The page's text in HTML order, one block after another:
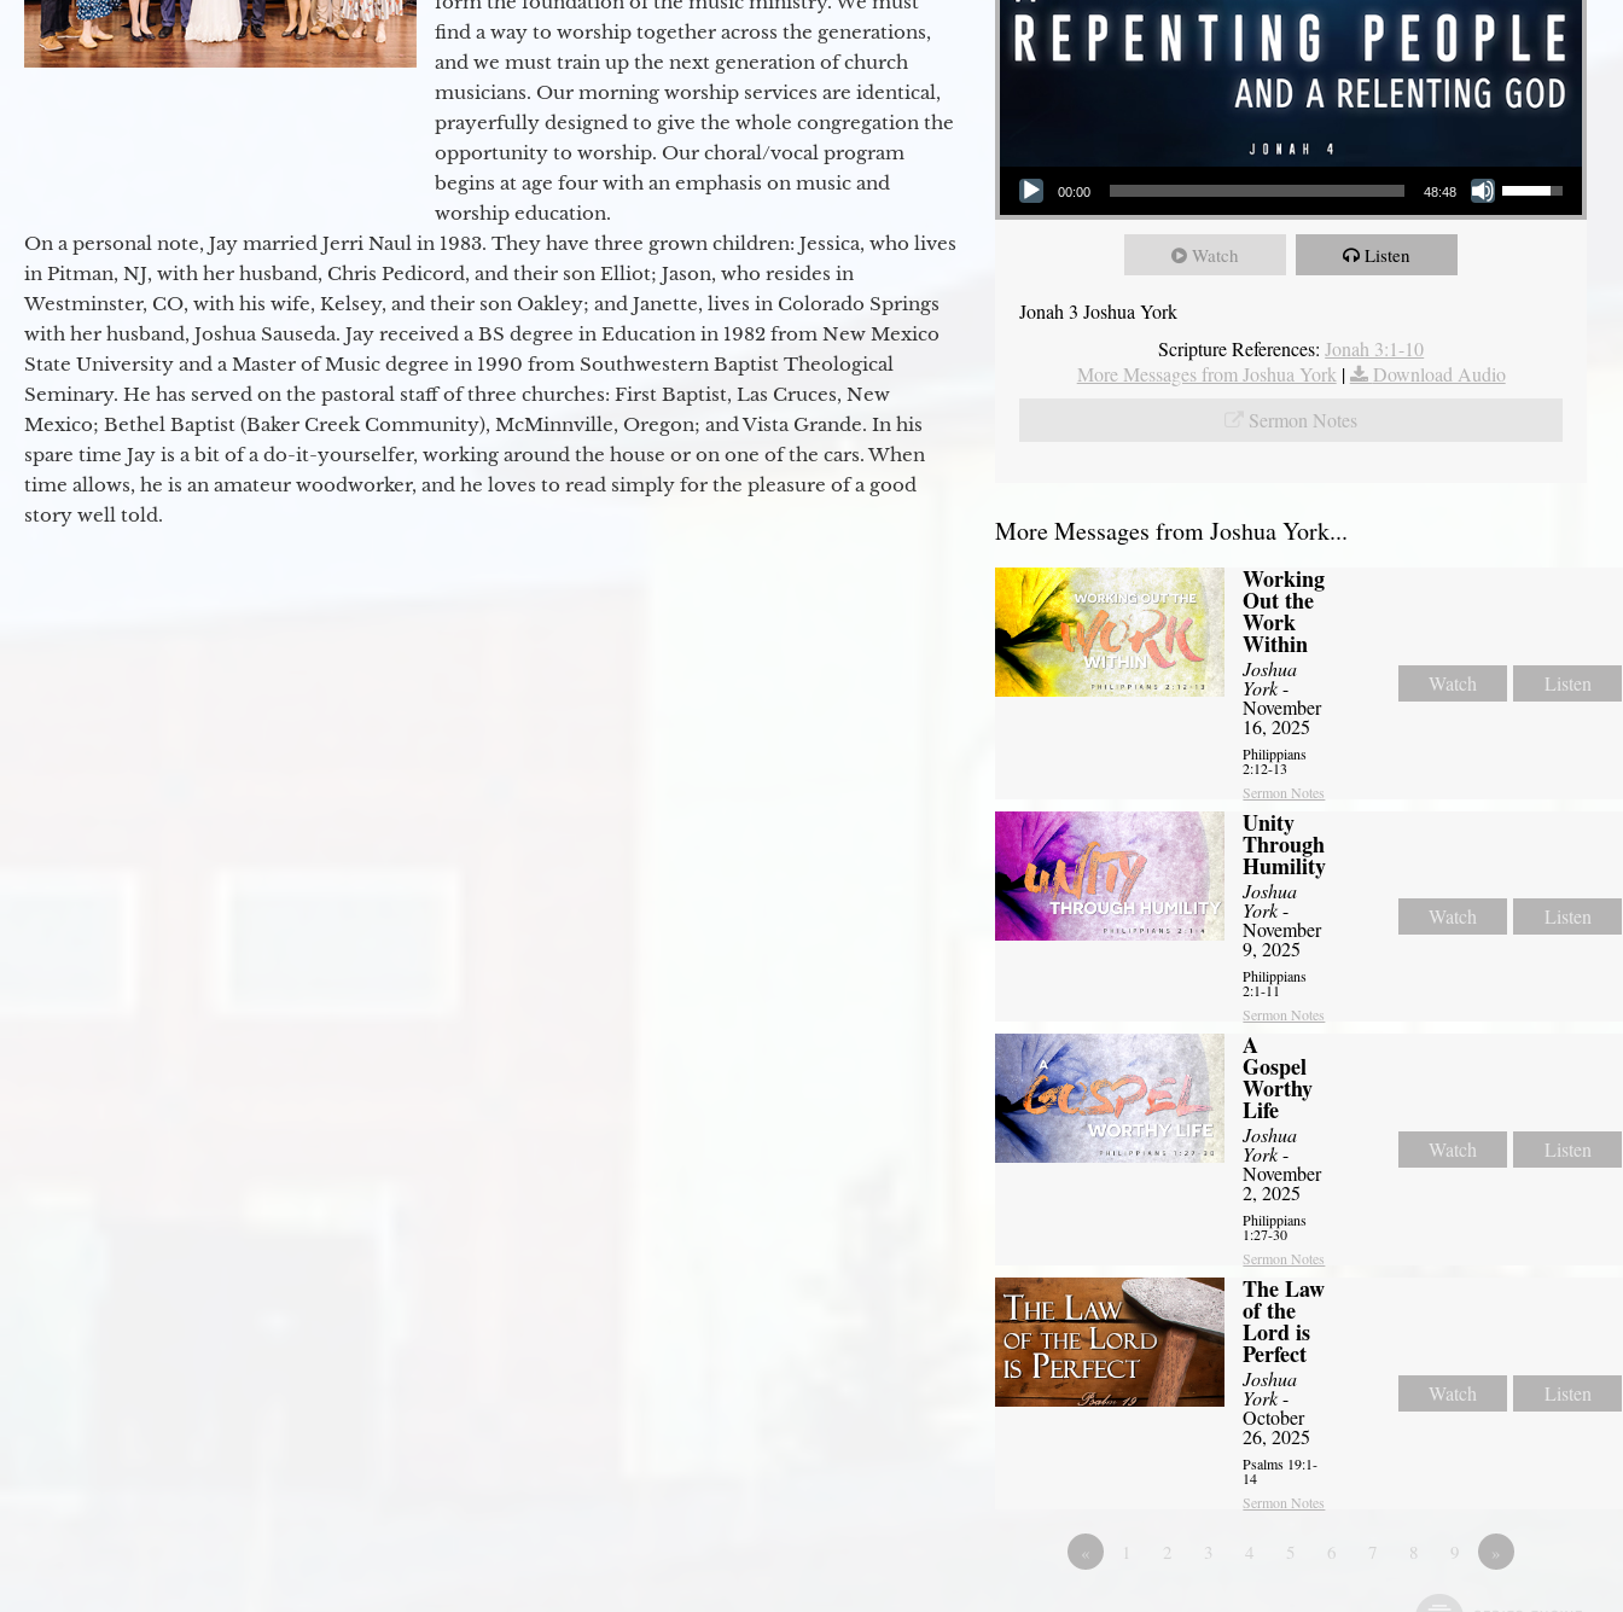
find a way to worship together across the generations,
and we must train up the next generation of church
musicians. Our morning worship services are identical,
prayerfully designed to give the whole congregation the
opportunity to worship. Our choral/vocal program
begins at age four with an emphasis on music and
worship education.
On a personal note, Jay married Jerri Naul in 1983. They have three grown children: Jessica, who lives
in Pitman, NJ, with her husband, Chris Pedicord, and their son Elliot; Jason, who resides in
Westminster, CO, with his wife, Kelsey, and their son Oakley; and Janette, lives in Colorado Springs
with her husband, Joshua Sauseda. Jay received a BS degree in Education in 1982 from New Mexico
State University and a Master of Music degree in 1990 from Southwestern Baptist Theological
Seminary. He has served on the pastoral staff of three churches: First Baptist, Las Cruces, New
Mexico; Bethel Baptist (Baker Creek Community), McMinnville, Oregon; and Vista Grande. In his
spare time Jay is a bit of a do-it-yourselfer, working around the house or on one of the cars. When
time allows, he is an amateur woodworker, and he loves to read simply for the pleasure of a good
story well told.
Audio Player
00:00 48:48
Use Up/Down Arrow keys to increase or decrease volume.
Watch Listen
Jonah 3 Joshua York
Scripture References: Jonah 3:1-10
More Messages from Joshua York|
Download Audio
Sermon Notes
More Messages from Joshua York...
Working
Out the
Work
Within
Joshua
York-
November
16, 2025
Philippians
2:12-13
Sermon Notes
Watch Listen
Unity
Through
Humility
Joshua
York-
November
9, 2025
Philippians
2:1-11
Sermon Notes
Watch Listen
A
Gospel
Worthy
Life
Joshua
York-
November
2, 2025
Philippians
1:27-30
Sermon Notes
Watch Listen
The Law
of the
Lord is
Perfect
Joshua
York-
October
26, 2025
Psalms 19:1-
14
Sermon Notes
Watch Listen
« 1 2 3 4 5 6 7 8 9 »